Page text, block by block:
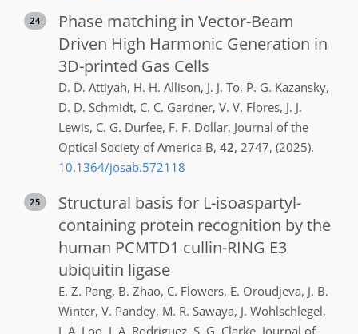
24
Phase matching in Vector-Beam
Driven High Harmonic Generation in
3D-printed Gas Cells
D. D. Attiyah, H. H. Allison, J. J. To, P. G. Kazansky,
D. D. Schmidt, C. C. Gardner, V. V. Flores, J. J.
Lewis, C. G. Durfee, F. F. Dollar, Journal of the
Optical Society of America B, 42, 2747, (2025).
10.1364/josab.572118
25
Structural basis for L-isoaspartyl-
containing protein recognition by the
human PCMTD1 cullin-RING E3
ubiquitin ligase
E. Z. Pang, B. Zhao, C. Flowers, E. Oroudjeva, J. B.
Winter, V. Pandey, M. R. Sawaya, J. Wohlschlegel,
J. A. Loo, J. A. Rodriguez, S. G. Clarke, Journal of